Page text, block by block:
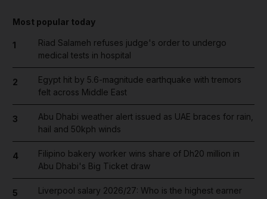
Most popular today
1
Riad Salameh refuses judge's order to undergo
medical tests in hospital
2
Egypt hit by 5.6-magnitude earthquake with tremors
felt across Middle East
3
Abu Dhabi weather alert issued as UAE braces for rain,
hail and 50kph winds
4
Filipino bakery worker wins share of Dh20 million in
Abu Dhabi's Big Ticket draw
5
Liverpool salary 2026/27: Who is the highest earner